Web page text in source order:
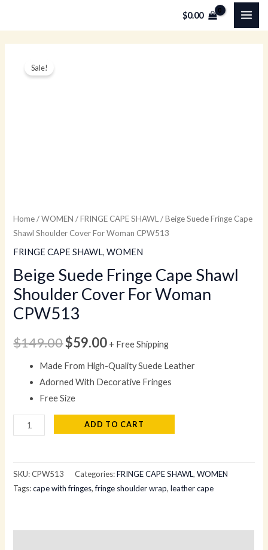
$0.00
Sale!
Home/WOMEN /FRINGE CAPE SHAWL / Beige Suede Fringe Cape
Shawl Shoulder Cover For Woman CPW513
FRINGE CAPE SHAWL,WOMEN
Beige Suede Fringe Cape Shawl
Shoulder Cover For Woman
CPW513
$149.00$59.00 + Free Shipping
Made From High-Quality Suede Leather
Adorned With Decorative Fringes
Free Size
Suede
quantity
ADD TO CART
SKU:CPW513 Categories:FRINGE CAPE SHAWL,WOMEN
Tags:cape with fringes,fringe shoulder wrap,leather cape